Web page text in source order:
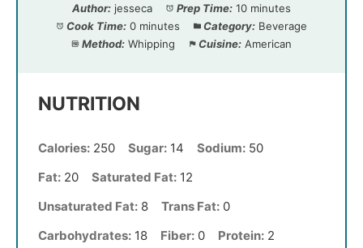
Author: jesseca Prep Time: 10 minutes
Cook Time: 0 minutes Category: Beverage
Method: Whipping Cuisine: American
NUTRITION
Calories: 250 Sugar: 14 Sodium: 50
Fat: 20 Saturated Fat: 12
Unsaturated Fat: 8 Trans Fat: 0
Carbohydrates: 18 Fiber: 0 Protein: 2